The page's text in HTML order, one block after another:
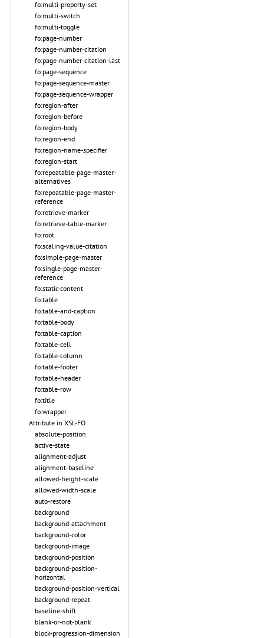
fo:multi-property-set
fo:multi-switch
fo:multi-toggle
fo:page-number
fo:page-number-citation
fo:page-number-citation-last
fo:page-sequence
fo:page-sequence-master
fo:page-sequence-wrapper
fo:region-after
fo:region-before
fo:region-body
fo:region-end
fo:region-name-specifier
fo:region-start
fo:repeatable-page-master-
alternatives
fo:repeatable-page-master-
reference
fo:retrieve-marker
fo:retrieve-table-marker
fo:root
fo:scaling-value-citation
fo:simple-page-master
fo:single-page-master-
reference
fo:static-content
fo:table
fo:table-and-caption
fo:table-body
fo:table-caption
fo:table-cell
fo:table-column
fo:table-footer
fo:table-header
fo:table-row
fo:title
fo:wrapper
Attribute in XSL-FO
absolute-position
active-state
alignment-adjust
alignment-baseline
allowed-height-scale
allowed-width-scale
auto-restore
background
background-attachment
background-color
background-image
background-position
background-position-
horizontal
background-position-vertical
background-repeat
baseline-shift
blank-or-not-blank
block-progression-dimension